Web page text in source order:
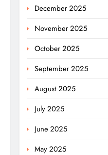
December 2025
November 2025
October 2025
September 2025
August 2025
July 2025
June 2025
May 2025